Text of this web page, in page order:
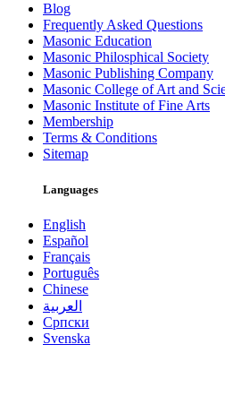
Blog
Frequently Asked Questions
Masonic Education
Masonic Philosphical Society
Masonic Publishing Company
Masonic College of Art and
Masonic Institute of Fine Arts
Membership
Terms & Conditions
Sitemap
Languages
English
Español
Français
Português
Chinese
العربية
Српски
Svenska